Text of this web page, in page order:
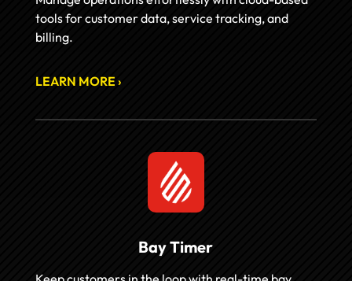
tools for customer data, service tracking, and
billing.
LEARN MORE ›
Bay Timer